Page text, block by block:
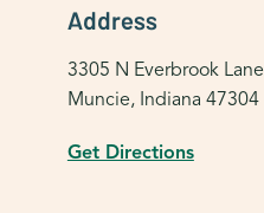
Address
3305 N Everbrook Lane
Muncie, Indiana 47304
Get Directions